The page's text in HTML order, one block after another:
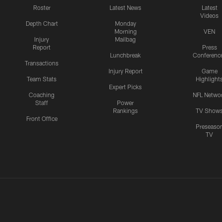
Roster
Depth Chart
Injury
Report
Transactions
Team Stats
Coaching
Staff
Front Office
Latest News
Monday
Morning
Mailbag
Lunchbreak
Injury Report
Expert Picks
Power
Rankings
Latest
Videos
VEN
Press
Game
NFL
TV
TV